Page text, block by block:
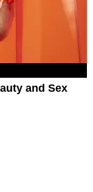
and Sex